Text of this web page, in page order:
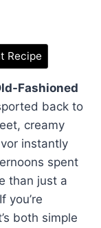
Recipe
Fashioned
back to
creamy
instantly
spent
than just a
you’re
both simple